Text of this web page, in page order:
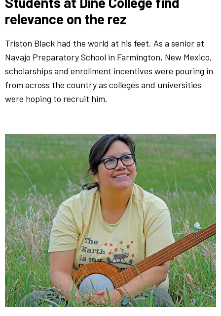
relevance on the rez
Triston Black had the world at his feet. As a senior at
Navajo Preparatory School in Farmington, New Mexico,
scholarships and enrollment incentives were pouring in
from across the country as colleges and universities
were hoping to recruit him.